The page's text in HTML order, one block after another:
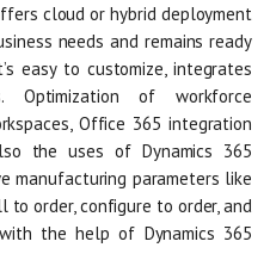
cloud or hybrid deployment
needs and remains ready
easy to customize, integrates
Optimization of workforce
Office 365 integration
the uses of Dynamics 365
manufacturing parameters like
to order, configure to order, and
the help of Dynamics 365